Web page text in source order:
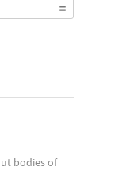
bodies of